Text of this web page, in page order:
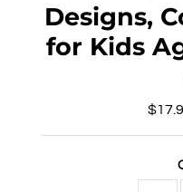
Designs,
for Kids